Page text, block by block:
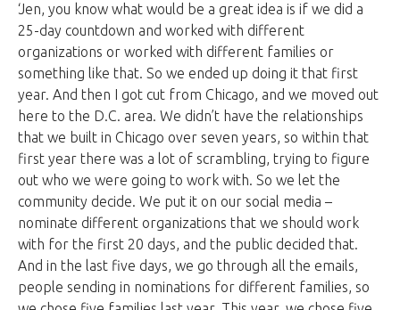
‘Jen, you know what would be a great idea is if we did a
25-day countdown and worked with different
organizations or worked with different families or
something like that. So we ended up doing it that first
year. And then I got cut from Chicago, and we moved out
here to the D.C. area. We didn’t have the relationships
that we built in Chicago over seven years, so within that
first year there was a lot of scrambling, trying to figure
out who we were going to work with. So we let the
community decide. We put it on our social media –
nominate different organizations that we should work
with for the first 20 days, and the public decided that.
And in the last five days, we go through all the emails,
people sending in nominations for different families, so